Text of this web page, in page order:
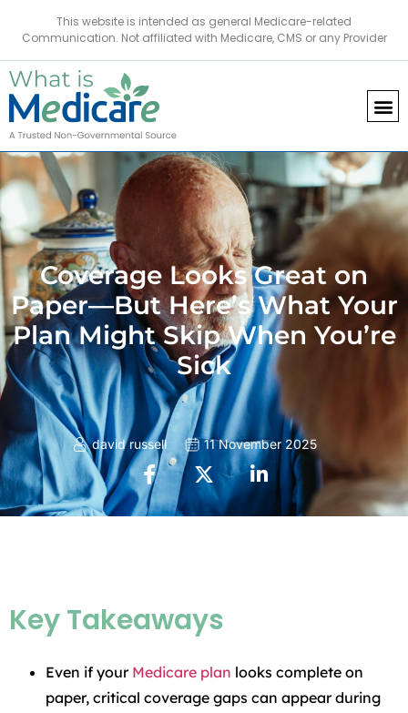
This website is intended as general Medicare-related
Communication. Not affiliated with Medicare, CMS or any Provider
Coverage Looks Great on
Paper—But Here’s What Your
Plan Might Skip When You’re
Sick
david russell 11 November 2025
Key Takeaways
Even if your Medicare plan looks complete on
paper, critical coverage gaps can appear during